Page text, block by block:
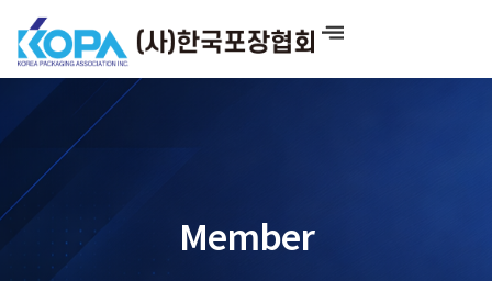
content
Member